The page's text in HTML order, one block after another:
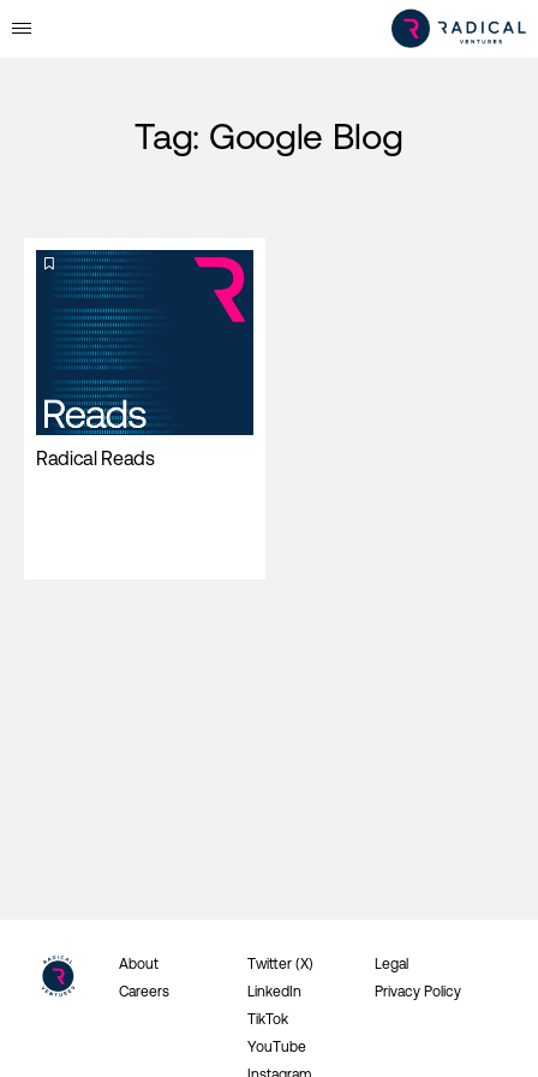
Tag: Google Blog
Radical Reads
About
Careers
Twitter (X)
LinkedIn
TikTok
YouTube
Legal
Privacy Policy